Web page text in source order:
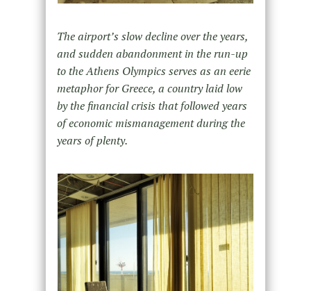
The airport’s slow decline over the years,
and sudden abandonment in the run-up
to the Athens Olympics serves as an eerie
metaphor for Greece, a country laid low
by the financial crisis that followed years
of economic mismanagement during the
years of plenty.